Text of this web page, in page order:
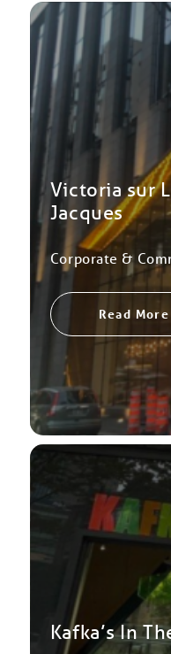
Victoria sur
Jacques
Corporate &
Read More
Kafka’s In